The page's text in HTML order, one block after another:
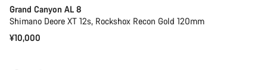
Grand Canyon AL 8
Shimano Deore XT 12s, Rockshox Recon Gold 120mm
¥10,000